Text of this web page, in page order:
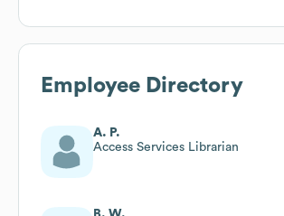
Employee Directory
A. P.
Access Services Librarian